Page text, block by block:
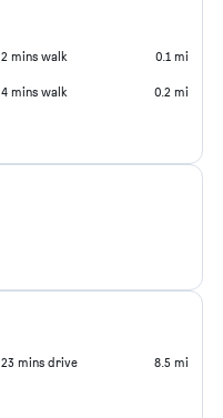
2 mins walk 0.1 mi
4 mins walk 0.2 mi
23 mins drive 8.5 mi